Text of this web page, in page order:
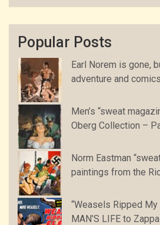
Popular Posts
Earl Norem is gone,
adventure and
Men’s “sweat
Oberg Collection –
Norm Eastman
paintings from the
“Weasels Ripped
MAN’S LIFE to Zappa